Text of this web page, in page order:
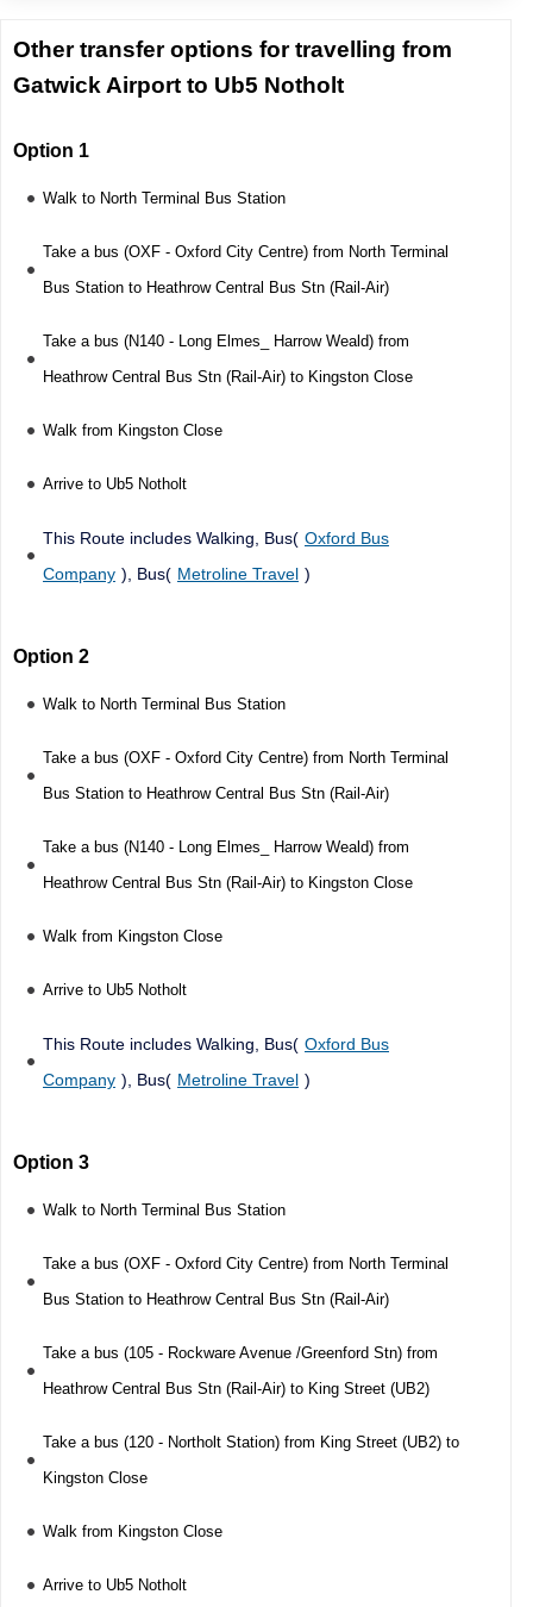
Other transfer options for travelling from
Gatwick Airport to Ub5 Notholt
Option 1
Walk to North Terminal Bus Station
Take a bus (OXF - Oxford City Centre) from North Terminal
Bus Station to Heathrow Central Bus Stn (Rail-Air)
Take a bus (N140 - Long Elmes_ Harrow Weald) from
Heathrow Central Bus Stn (Rail-Air) to Kingston Close
Walk from Kingston Close
Arrive to Ub5 Notholt
This Route includes Walking, Bus( Oxford Bus
Company ), Bus( Metroline Travel )
Option 2
Walk to North Terminal Bus Station
Take a bus (OXF - Oxford City Centre) from North Terminal
Bus Station to Heathrow Central Bus Stn (Rail-Air)
Take a bus (N140 - Long Elmes_ Harrow Weald) from
Heathrow Central Bus Stn (Rail-Air) to Kingston Close
Walk from Kingston Close
Arrive to Ub5 Notholt
This Route includes Walking, Bus( Oxford Bus
Company ), Bus( Metroline Travel )
Option 3
Walk to North Terminal Bus Station
Take a bus (OXF - Oxford City Centre) from North Terminal
Bus Station to Heathrow Central Bus Stn (Rail-Air)
Take a bus (105 - Rockware Avenue /Greenford Stn) from
Heathrow Central Bus Stn (Rail-Air) to King Street (UB2)
Take a bus (120 - Northolt Station) from King Street (UB2) to
Kingston Close
Walk from Kingston Close
Arrive to Ub5 Notholt